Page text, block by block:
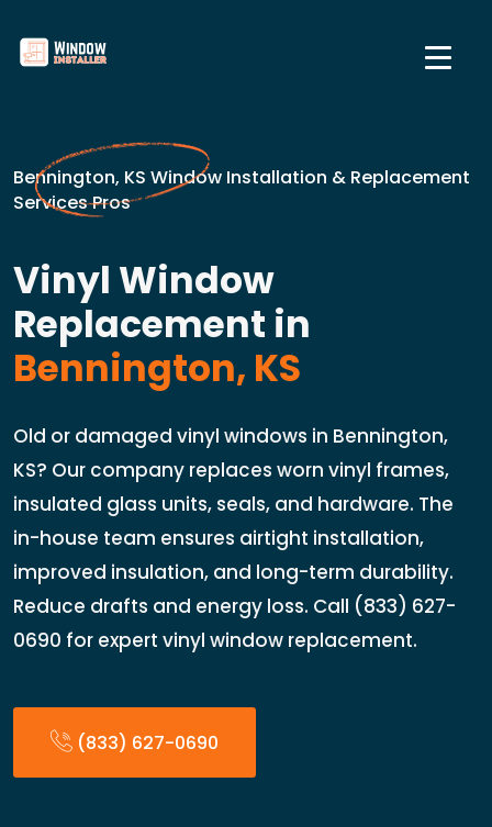
Bennington, KS Window Installation & Replacement
Services Pros
Vinyl Window
Replacement in
Bennington, KS
Old or damaged vinyl windows in Bennington,
KS? Our company replaces worn vinyl frames,
insulated glass units, seals, and hardware. The
in-house team ensures airtight installation,
improved insulation, and long-term durability.
Reduce drafts and energy loss. Call (833) 627-
0690 for expert vinyl window replacement.
(833) 627-0690